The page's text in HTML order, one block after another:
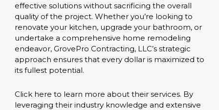
effective solutions without sacrificing the overall
quality of the project. Whether you’re looking to
renovate your kitchen, upgrade your bathroom, or
undertake a comprehensive home remodeling
endeavor, GrovePro Contracting, LLC’s strategic
approach ensures that every dollar is maximized to
its fullest potential.
Click here to learn more about their services. By
leveraging their industry knowledge and extensive